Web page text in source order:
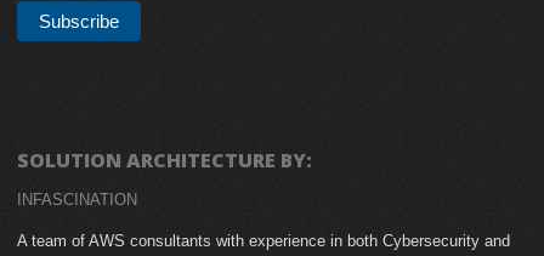
SOLUTION ARCHITECTURE BY:
INFASCINATION
A team of AWS consultants with experience in both Cybersecurity and